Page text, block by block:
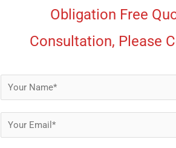
Obligation Free
Consultation, Please